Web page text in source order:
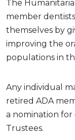
The
member
themselves by
improving the
populations in
Any individual
retired ADA
a nomination for
Trustees.